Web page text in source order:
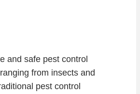
and safe pest control
from insects and
pest control